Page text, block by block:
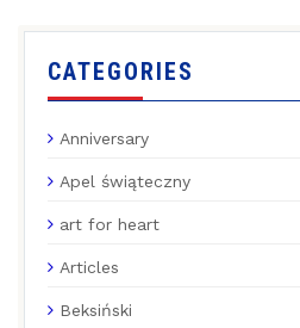
CATEGORIES
Anniversary
Apel świąteczny
art for heart
Articles
Beksiński